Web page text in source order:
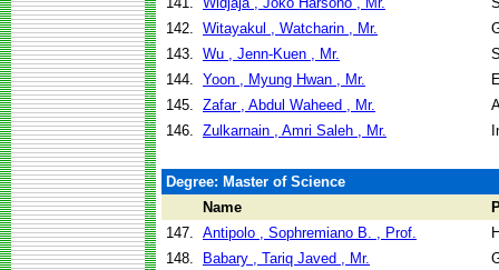
142. Witayakul , Watcharin , Mr.
143. Wu , Jenn-Kuen , Mr.
144. Yoon , Myung Hwan , Mr.
145. Zafar , Abdul Waheed , Mr.
146. Zulkarnain , Amri Saleh , Mr.
Degree: Master of Science
Name
147. Antipolo , Sophremiano B. , Prof.
148.
Babary , Tariq Javed , Mr.